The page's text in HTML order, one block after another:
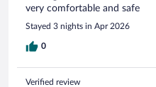
very comfortable and safe
Stayed 3 nights in Apr 2026
0
Verified review